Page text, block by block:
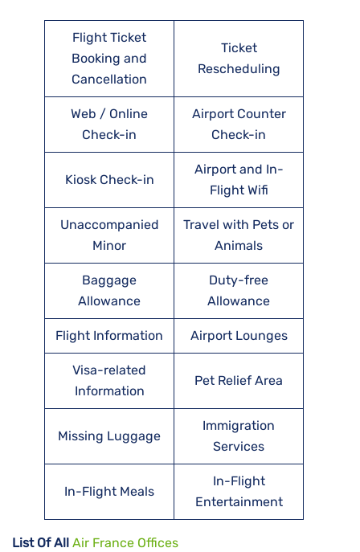
Flight Ticket
Booking and
Cancellation
Ticket
Rescheduling
Web / Online
Check-in
Airport Counter
Check-in
Kiosk Check-in
Airport and In-
Flight Wifi
Unaccompanied
Minor
Travel with Pets or
Animals
Baggage
Allowance
Duty-free
Allowance
Flight Information Airport Lounges
Visa-related
Information
Pet Relief Area
Missing Luggage
Immigration
Services
In-Flight Meals
In-Flight
Entertainment
List Of All Air France Offices